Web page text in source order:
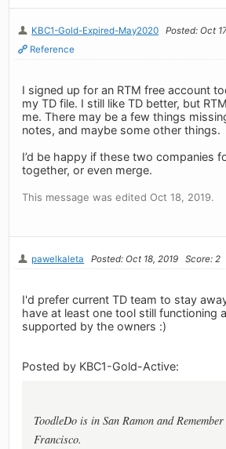
KBC1-Gold-Expired-May2020 Posted: Oct
Reference
I signed up for an RTM free account
my TD file. I still like TD better, but
me. There may be a few things
notes, and maybe some other things.
I’d be happy if these two companies
together, or even merge.
This message was edited Oct 18, 2019.
pawelkaleta Posted: Oct 18, 2019 Score: 2
I'd prefer current TD team to stay
have at least one tool still functioning
supported by the owners :)
Posted by KBC1-Gold-Active:
ToodleDo is in San Ramon and
Francisco.